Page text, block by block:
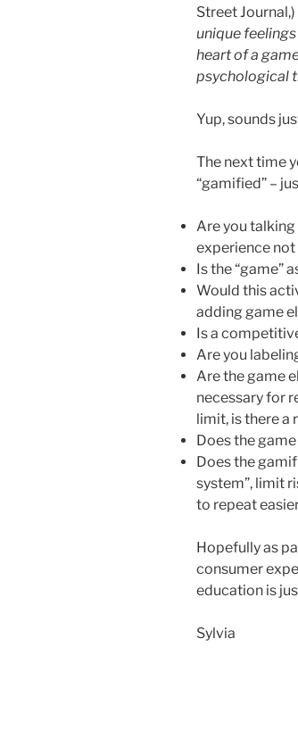
Street Journal,)
unique
heart of a
psychological
Yup, sounds
The next time
“gamified” –
Are you
experience
Is the “game”
Would this
adding game
Is a
Are you
Are the game
necessary for
limit, is there a
Does the
Does the
system”, limit
to repeat
Hopefully as
consumer
education is
Sylvia